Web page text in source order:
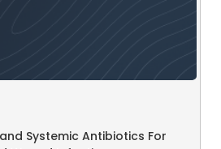
Systemic Antibiotics For